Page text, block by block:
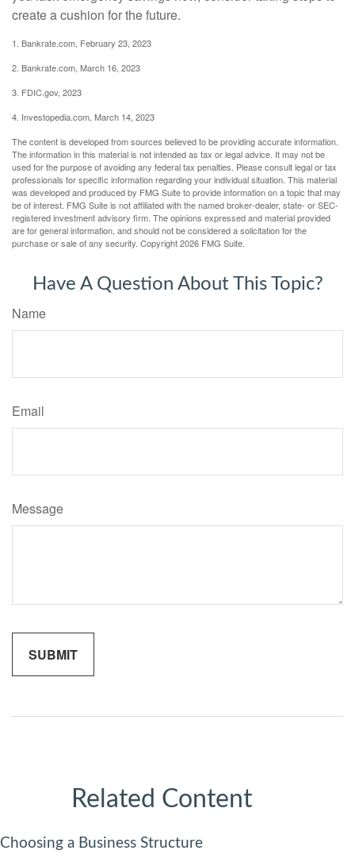
create a cushion for the future.
1. Bankrate.com, February 23, 2023
2. Bankrate.com, March 16, 2023
3. FDIC.gov, 2023
4. Investopedia.com, March 14, 2023
The content is developed from sources believed to be providing accurate information.
The information in this material is not intended as tax or legal advice. It may not be
used for the purpose of avoiding any federal tax penalties. Please consult legal or tax
professionals for specific information regarding your individual situation. This material
was developed and produced by FMG Suite to provide information on a topic that may
be of interest. FMG Suite is not affiliated with the named broker-dealer, state- or SEC-
registered investment advisory firm. The opinions expressed and material provided
are for general information, and should not be considered a solicitation for the
purchase or sale of any security. Copyright2026 FMG Suite.
Have A Question About This Topic?
Name
Email
Message
Related Content
Choosing a Business Structure